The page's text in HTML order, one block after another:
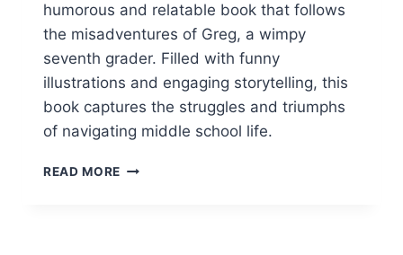
humorous and relatable book that follows
the misadventures of Greg, a wimpy
seventh grader. Filled with funny
illustrations and engaging storytelling, this
book captures the struggles and triumphs
of navigating middle school life.
READ MORE DIARY